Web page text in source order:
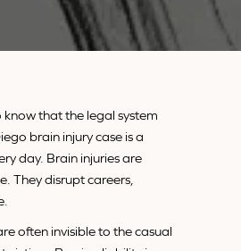
that the legal system
brain injury case is a
day. Brain injuries are
They disrupt careers,
often invisible to the casual